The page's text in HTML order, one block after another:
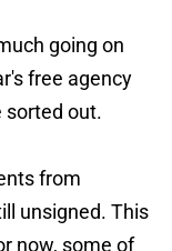
going on
free agency
sorted out.
from
unsigned. This
now, some of